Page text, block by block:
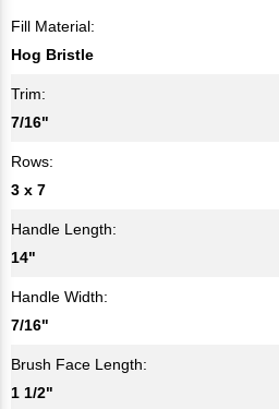
Fill Material:
Hog Bristle
Trim:
7/16"
Rows:
3 x 7
Handle Length:
14"
Handle Width:
7/16"
Brush Face Length:
1 1/2"